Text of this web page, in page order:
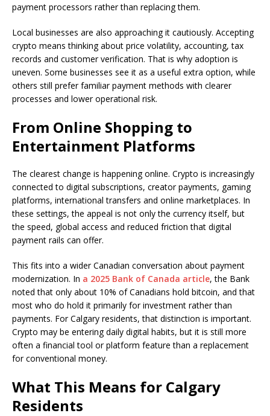
payment processors rather than replacing them.
Local businesses are also approaching it cautiously. Accepting
crypto means thinking about price volatility, accounting, tax
records and customer verification. That is why adoption is
uneven. Some businesses see it as a useful extra option, while
others still prefer familiar payment methods with clearer
processes and lower operational risk.
From Online Shopping to
Entertainment Platforms
The clearest change is happening online. Crypto is increasingly
connected to digital subscriptions, creator payments, gaming
platforms, international transfers and online marketplaces. In
these settings, the appeal is not only the currency itself, but
the speed, global access and reduced friction that digital
payment rails can offer.
This fits into a wider Canadian conversation about payment
modernization. In a 2025 Bank of Canada article, the Bank
noted that only about 10% of Canadians hold bitcoin, and that
most who do hold it primarily for investment rather than
payments. For Calgary residents, that distinction is important.
Crypto may be entering daily digital habits, but it is still more
often a financial tool or platform feature than a replacement
for conventional money.
What This Means for Calgary
Residents